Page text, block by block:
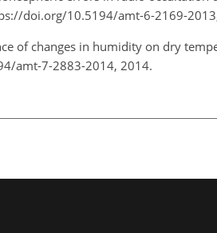
doi.org/10.5194/amt-6-2169-
of changes in humidity on dry
amt-7-2883-2014, 2014.